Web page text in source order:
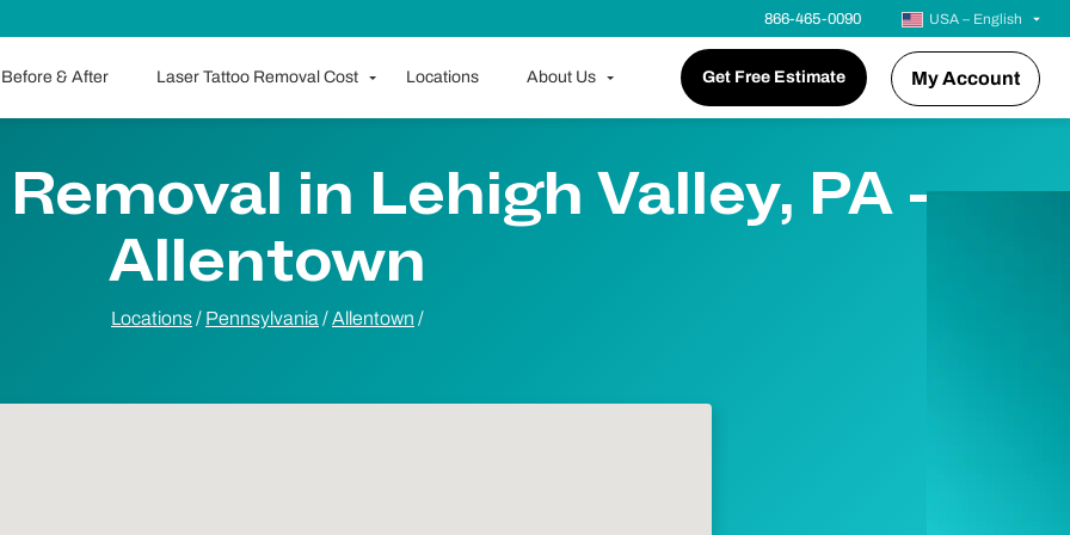
866-465-0090 USA – English
Before & After Laser Tattoo Removal Cost Locations About Us Get Free Estimate My Account
in Lehigh Valley, PA -
Allentown
Locations/ Pennsylvania /Allentown /